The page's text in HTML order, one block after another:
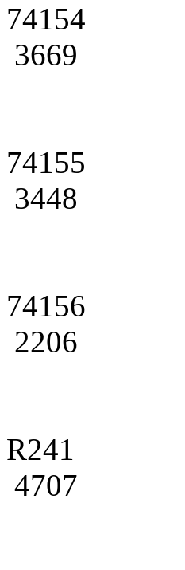
74154
3669
74155
3448
74156
2206
R241
4707